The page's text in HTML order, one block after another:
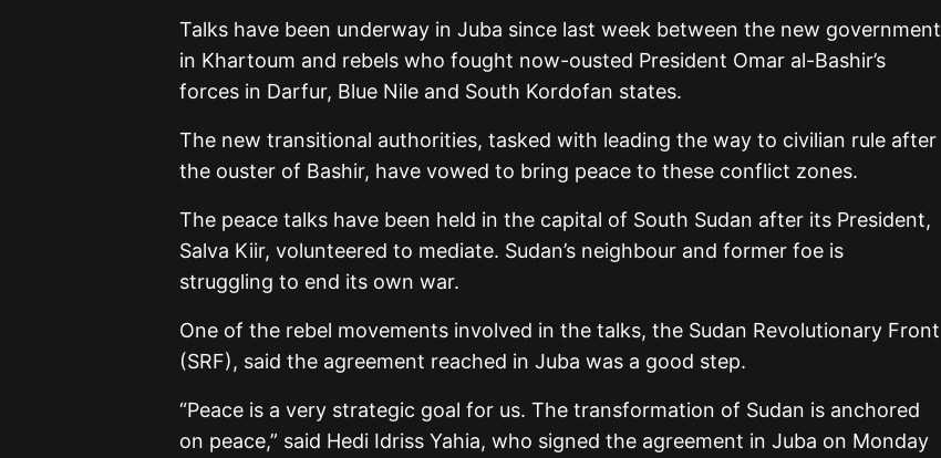
Talks have been underway in Juba since last week between the new government
in Khartoum and rebels who fought now-ousted President Omar al-Bashir’s
forces in Darfur, Blue Nile and South Kordofan states.
The new transitional authorities, tasked with leading the way to civilian rule after
the ouster of Bashir, have vowed to bring peace to these conflict zones.
The peace talks have been held in the capital of South Sudan after its President,
Salva Kiir, volunteered to mediate. Sudan’s neighbour and former foe is
struggling to end its own war.
One of the rebel movements involved in the talks, the Sudan Revolutionary Front
(SRF), said the agreement reached in Juba was a good step.
“Peace is a very strategic goal for us. The transformation of Sudan is anchored
on peace,” said Hedi Idriss Yahia, who signed the agreement in Juba on Monday